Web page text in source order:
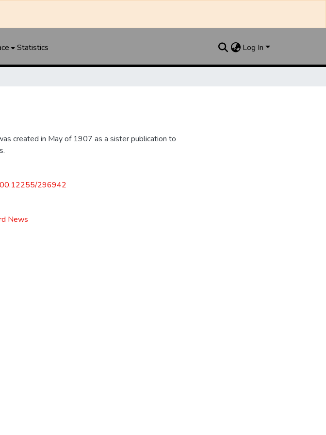
Statistics Log In
created in May of 1907 as a sister publication to
296942
News